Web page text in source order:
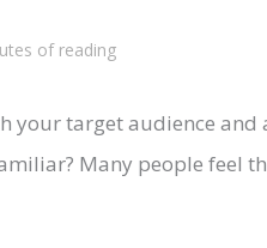
of reading
your target audience and
Many people feel